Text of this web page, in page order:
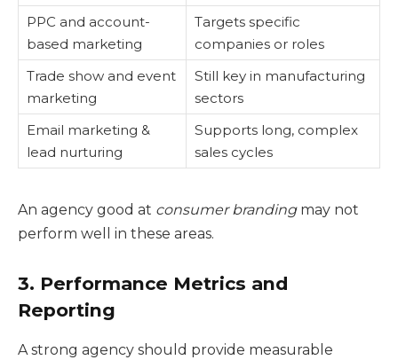
PPC and account-
based marketing
Targets specific
companies or roles
Trade show and event
marketing
Still key in manufacturing
sectors
Email marketing &
lead nurturing
Supports long, complex
sales cycles
An agency good at consumer brandingmay not
perform well in these areas.
3. Performance Metrics and
Reporting
A strong agency should provide measurable